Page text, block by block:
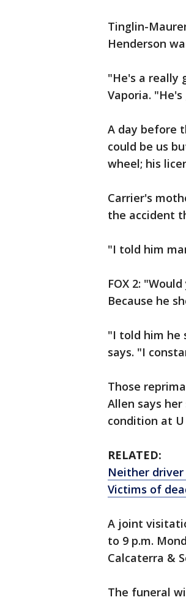
Tinglin-
Henderson
"He's a really
Vaporia.
A day before
could be us
wheel; his
Carrier's
the accident
"I told him
FOX 2:
Because he
"I told him he
says. "I
Those
Allen says
condition at
RELATED:
Neither
Victims of
A joint
to 9 p.m.
Calcaterra &
The funeral